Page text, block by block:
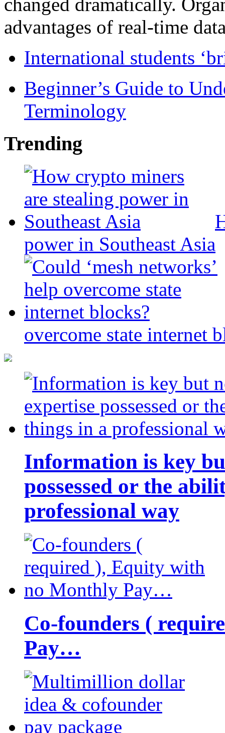
advantages of real-time
International students
Beginner’s Guide to
Terminology
Trending
power in Southeast Asia
overcome state internet
Information is key
possessed or the
professional way
Co-founders (
Pay…